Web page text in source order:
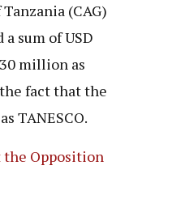
(CAG)
sum of USD
million as
fact that the
TANESCO.
the Opposition